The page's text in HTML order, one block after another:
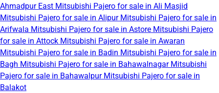
Ahmadpur East Mitsubishi Pajero for sale in Ali Masjid
Mitsubishi Pajero for sale in Alipur Mitsubishi Pajero for sale in
Arifwala Mitsubishi Pajero for sale in Astore Mitsubishi Pajero
for sale in Attock Mitsubishi Pajero for sale in Awaran
Mitsubishi Pajero for sale in Badin Mitsubishi Pajero for sale in
Bagh Mitsubishi Pajero for sale in Bahawalnagar Mitsubishi
Pajero for sale in Bahawalpur Mitsubishi Pajero for sale in
Balakot